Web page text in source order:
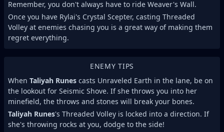
Remember, you don't always have to ride Weaver's Wall.
Once you have Rylai's Crystal Scepter, casting Threaded
Volley at enemies chasing you is a great way of making them
regret everything.
ENEMY TIPS
When Taliyah Runes casts Unraveled Earth in the lane, be on
the lookout for Seismic Shove. If she throws you into her
minefield, the throws and stones will break your bones.
Taliyah Runes's Threaded Volley is locked into a direction. If
she's throwing rocks at you, dodge to the side!